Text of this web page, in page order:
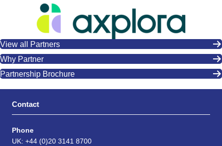
View all Partners
Why Partner
Partnership Brochure
Contact
Phone
UK: +44 (0)20 3141 8700